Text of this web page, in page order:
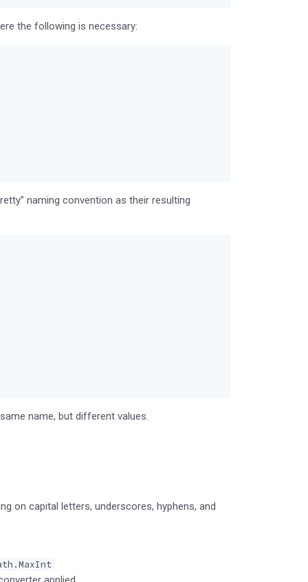
the following is necessary:
naming convention as their resulting
name, but different values.
on capital letters, underscores, hyphens, and